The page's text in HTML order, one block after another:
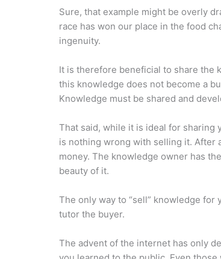
Sure, that example might be overly
race has won our place in the food
ingenuity.
It is therefore beneficial to share the
this knowledge does not become a
Knowledge must be shared and
That said, while it is ideal for sharing
is nothing wrong with selling it. After
money. The knowledge owner has
beauty of it.
The only way to “sell” knowledge
tutor the buyer.
The advent of the internet has only